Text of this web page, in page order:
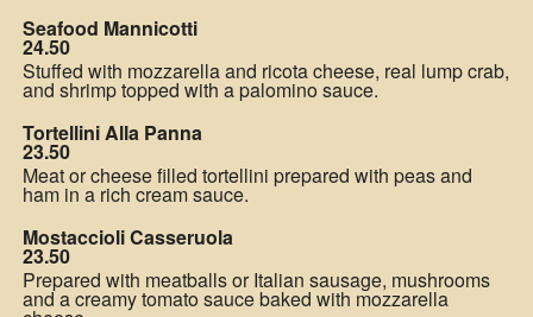
Seafood Mannicotti
24.50
Stuffed with mozzarella and ricota cheese, real lump crab,
and shrimp topped with a palomino sauce.
Tortellini Alla Panna
23.50
Meat or cheese filled tortellini prepared with peas and
ham in a rich cream sauce.
Mostaccioli Casseruola
23.50
Prepared with meatballs or Italian sausage, mushrooms
and a creamy tomato sauce baked with mozzarella